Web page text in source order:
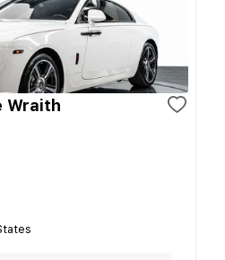
Wraith